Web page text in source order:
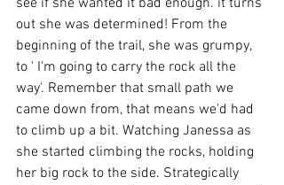
see if she wanted it bad enough. it turns
out she was determined! From the
beginning of the trail, she was grumpy,
to ' I'm going to carry the rock all the
way'. Remember that small path we
came down from, that means we'd had
to climb up a bit. Watching Janessa as
she started climbing the rocks, holding
her big rock to the side. Strategically